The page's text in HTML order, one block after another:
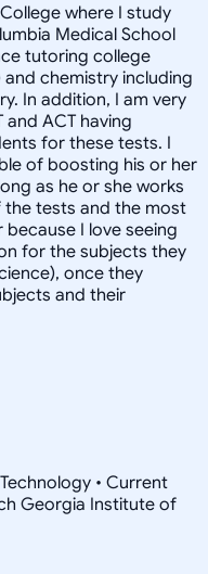
where I study
Medical School
tutoring college
chemistry including
In addition, I am very
ACT having
for these tests. I
of boosting his or her
as he or she works
tests and the most
I love seeing
for the subjects they
once they
and their
• Current
Georgia Institute of